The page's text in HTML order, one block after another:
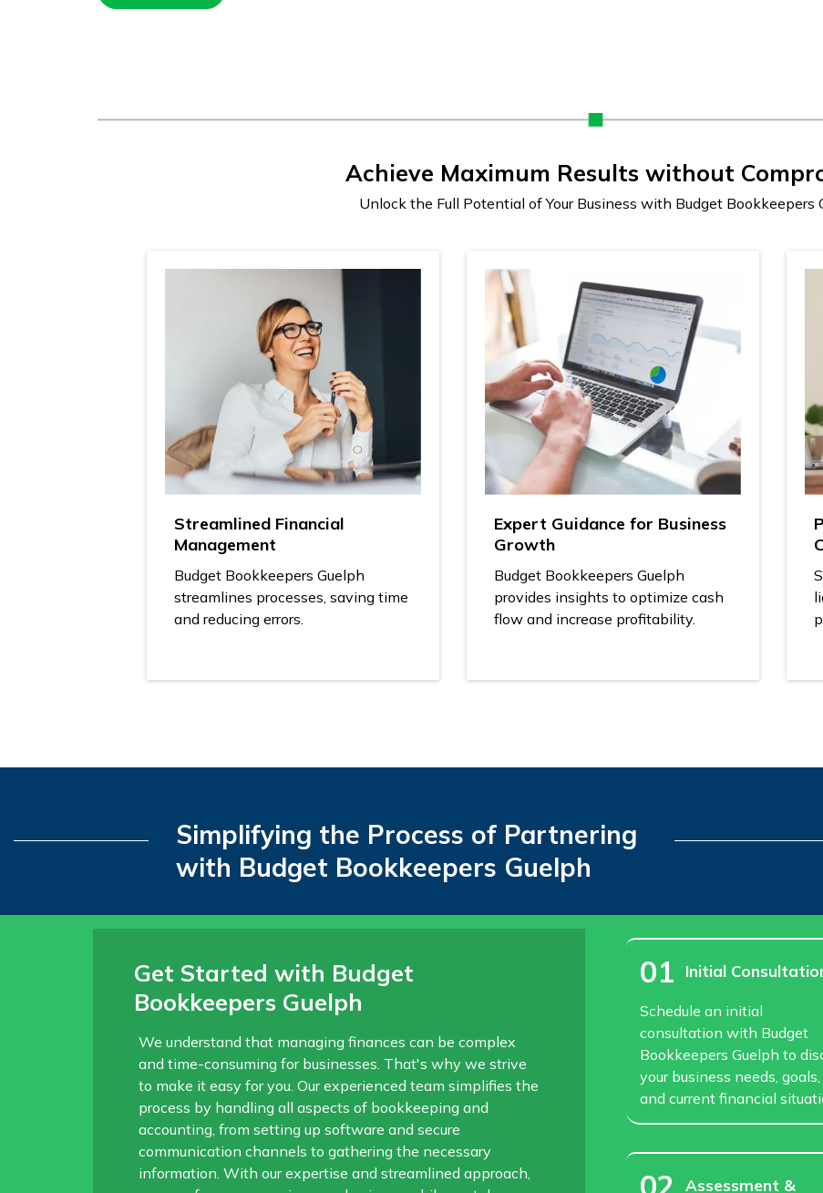
Achieve Maximum Results without
Unlock the Full Potential of Your Business with Budget Bookkeepers
Streamlined Financial
Management
Budget Bookkeepers Guelph
streamlines processes, saving time
and reducing errors.
Expert Guidance for Business
Growth
Budget Bookkeepers Guelph
provides insights to optimize cash
flow and increase profitability.
Simplifying the Process of Partnering
with Budget Bookkeepers Guelph
Get Started with Budget
Bookkeepers Guelph
We understand that managing finances can be complex
and time-consuming for businesses. That's why we strive
to make it easy for you. Our experienced team simplifies the
process by handling all aspects of bookkeeping and
accounting, from setting up software and secure
communication channels to gathering the necessary
information. With our expertise and streamlined approach,
01 Initial
Schedule an initial
consultation with Budget
Bookkeepers Guelph to
your business needs, goals,
and current financial
Assessment &